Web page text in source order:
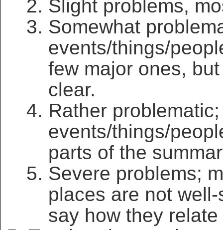
Slight problems,
Somewhat
events/things/
few major ones,
clear.
Rather
events/things/
parts of the
Severe problems;
places are not
say how they